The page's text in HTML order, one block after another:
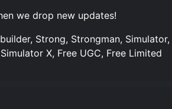
we drop new updates!
Strong, Strongman,
X, Free UGC, Free Limited